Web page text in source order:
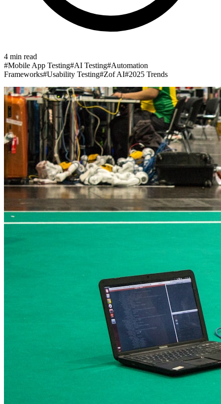
4 min read
#Mobile App Testing#AI Testing#Automation
Frameworks#Usability Testing#Zof AI#2025 Trends